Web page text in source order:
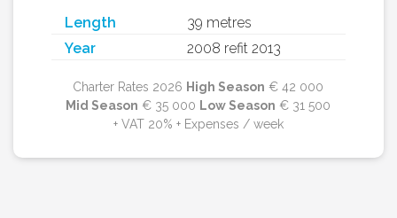
Length
39 metres
Year
2008 refit 2013
Charter Rates 2026 High Season € 42 000
Mid Season € 35 000 Low Season € 31 500
+ VAT 20% + Expenses / week